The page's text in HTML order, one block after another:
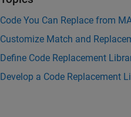
Code You Can Replace from
Customize Match and
Define Code Replacement
Develop a Code Replacement